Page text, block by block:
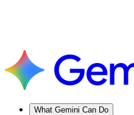
What Gemini Can Do